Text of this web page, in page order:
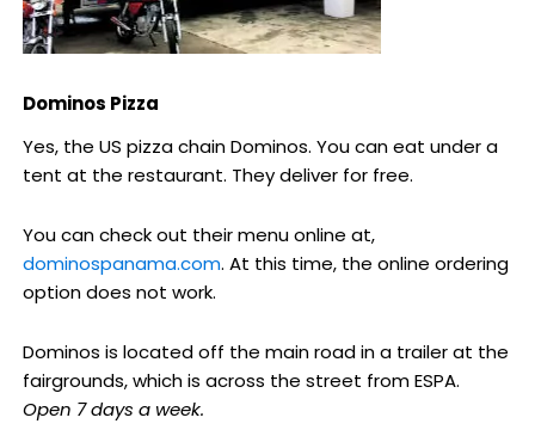
Dominos Pizza
Yes, the US pizza chain Dominos. You can eat under a
tent at the restaurant. They deliver for free.
You can check out their menu online at,
dominospanama.com. At this time, the online ordering
option does not work.
Dominos is located off the main road in a trailer at the
fairgrounds, which is across the street from ESPA.
Open 7 days a week.